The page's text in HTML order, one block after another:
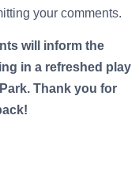
your comments.
will inform the
in a refreshed play
Thank you for